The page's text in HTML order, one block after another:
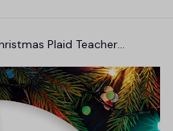
Plaid Teacher